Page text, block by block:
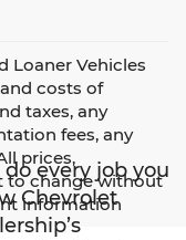
Loaner Vehicles
costs of
taxes, any
fees, any
prices,
to change without
information
every job you
Chevrolet